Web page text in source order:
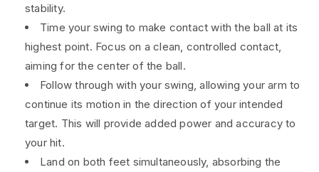
stability.
Time your swing to make contact with the ball at its
highest point. Focus on a clean, controlled contact,
aiming for the center of the ball.
Follow through with your swing, allowing your arm to
continue its motion in the direction of your intended
target. This will provide added power and accuracy to
your hit.
Land on both feet simultaneously, absorbing the